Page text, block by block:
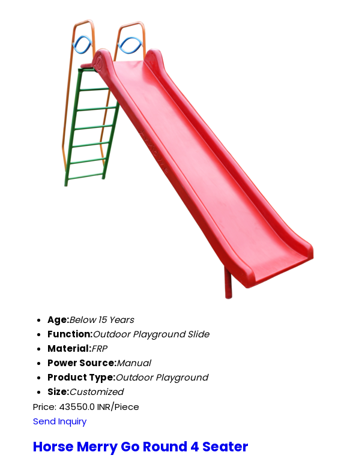
Age:Below 15 Years
Function:Outdoor Playground Slide
Material:FRP
Power Source:Manual
Product Type:Outdoor Playground
Size:Customized
Price: 43550.0 INR/Piece
Send Inquiry
Horse Merry Go Round 4 Seater